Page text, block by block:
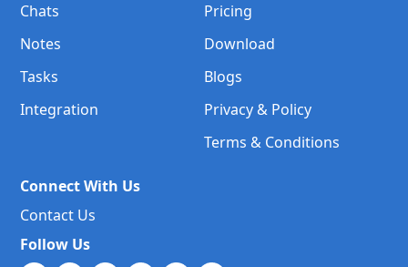
Chats
Notes
Tasks
Integration
Pricing
Download
Blogs
Privacy & Policy
Terms & Conditions
Connect With Us
Contact Us
Follow Us